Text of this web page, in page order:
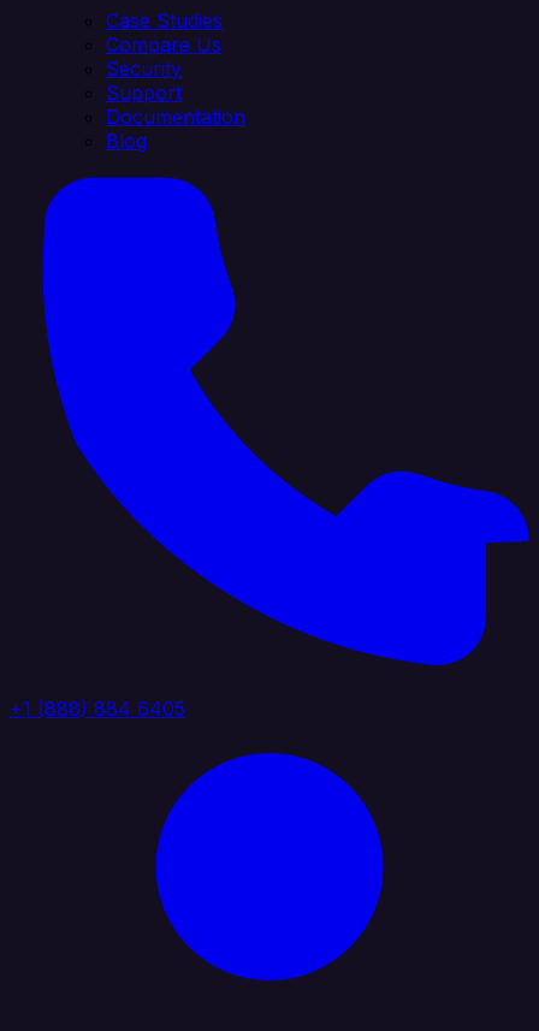
Case Studies
Compare Us
Security
Support
Documentation
Blog
+1 (888) 884 6405